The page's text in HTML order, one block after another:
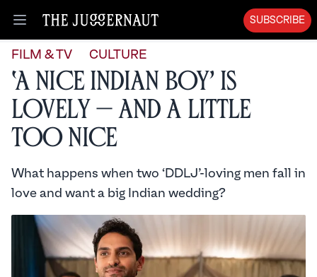
Open menu
SUBSCRIBE
FILM & TV CULTURE
‘A Nice Indian Boy’ is
Lovely — and a Little
Too Nice
What happens when two ‘DDLJ’-loving men fall in
love and want a big Indian wedding?